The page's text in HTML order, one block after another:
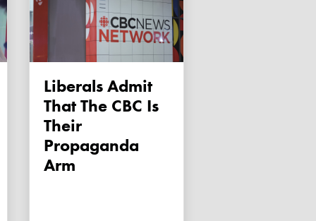
Liberals Admit
That The CBC Is
Their
Propaganda
Arm